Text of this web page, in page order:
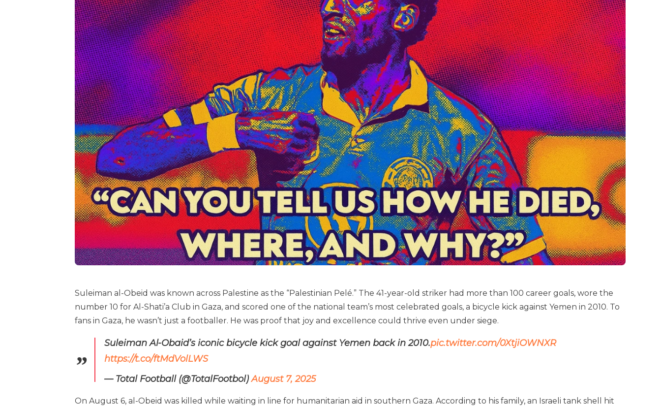
Suleiman al-Obeid was known across Palestine as the “Palestinian Pelé.” The 41-year-old striker had more than 100 career goals, wore the
number 10 for Al-Shati’a Club in Gaza, and scored one of the national team’s most celebrated goals, a bicycle kick against Yemen in 2010. To
fans in Gaza, he wasn’t just a footballer. He was proof that joy and excellence could thrive even under siege.
Suleiman Al-Obaid’s iconic bicycle kick goal against Yemen back in 2010.pic.twitter.com/0XtjiOWNXR
https://t.co/ftMdVolLWS
— Total Football (@TotalFootbol)August 7, 2025
On August 6, al-Obeid was killed while waiting in line for humanitarian aid in southern Gaza. According to his family, an Israeli tank shell hit